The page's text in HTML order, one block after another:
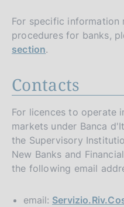
For specific
procedures for banks,
section.
Contacts
For licences to operate
markets under Banca
the Supervisory
New Banks and
the following email
email: